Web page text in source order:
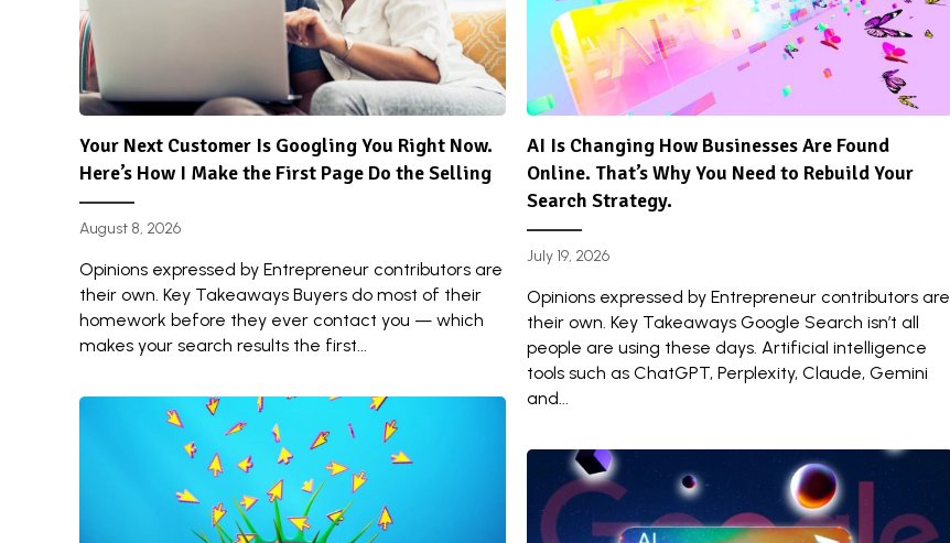
Your Next Customer Is Googling You Right Now.
Here’s How I Make the First Page Do the Selling
August 8, 2026
Opinions expressed by Entrepreneur contributors are
their own. Key Takeaways Buyers do most of their
homework before they ever contact you — which
makes your search results the first...
AI Is Changing How Businesses Are Found
Online. That’s Why You Need to Rebuild Your
Search Strategy.
July 19, 2026
Opinions expressed by Entrepreneur contributors are
their own. Key Takeaways Google Search isn’t all
people are using these days. Artificial intelligence
tools such as ChatGPT, Perplexity, Claude, Gemini
and...